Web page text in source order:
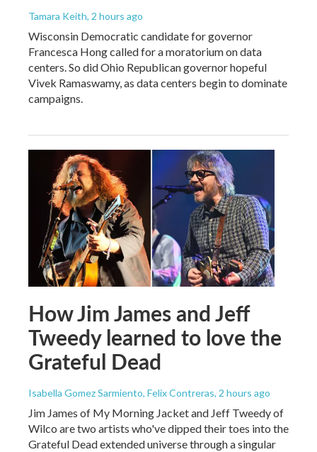
Tamara Keith, 2 hours ago
Wisconsin Democratic candidate for governor
Francesca Hong called for a moratorium on data
centers. So did Ohio Republican governor hopeful
Vivek Ramaswamy, as data centers begin to dominate
campaigns.
How Jim James and Jeff
Tweedy learned to love the
Grateful Dead
Isabella Gomez Sarmiento, Felix Contreras, 2 hours ago
Jim James of My Morning Jacket and Jeff Tweedy of
Wilco are two artists who've dipped their toes into the
Grateful Dead extended universe through a singular